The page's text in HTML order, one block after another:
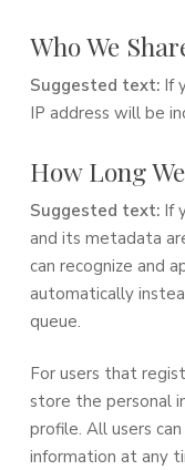
Who We
Suggested text: If
IP address will be
How Long
Suggested text: If
and its metadata
can recognize and
automatically
queue.
For users that
store the personal
profile. All users
information at any